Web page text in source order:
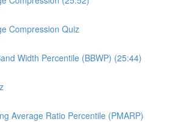
Compression Quiz
Width Percentile (BBWP) (25:44)
Average Ratio Percentile (PMARP)